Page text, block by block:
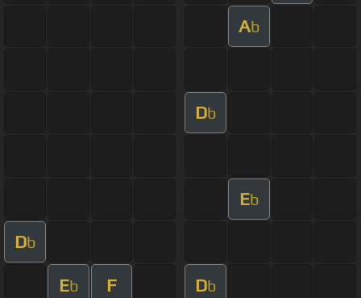
Ab
Db
Eb
Db
Eb F Db